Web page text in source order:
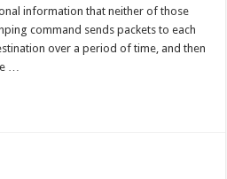
information that neither of those
command sends packets to each
over a period of time, and then
…